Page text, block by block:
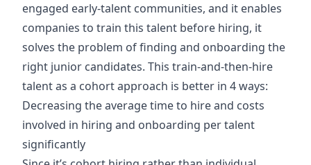
engaged early-talent communities, and it enables
companies to train this talent before hiring, it
solves the problem of finding and onboarding the
right junior candidates. This train-and-then-hire
talent as a cohort approach is better in 4 ways:
​​Decreasing the average time to hire and costs
involved in hiring and onboarding per talent
significantly